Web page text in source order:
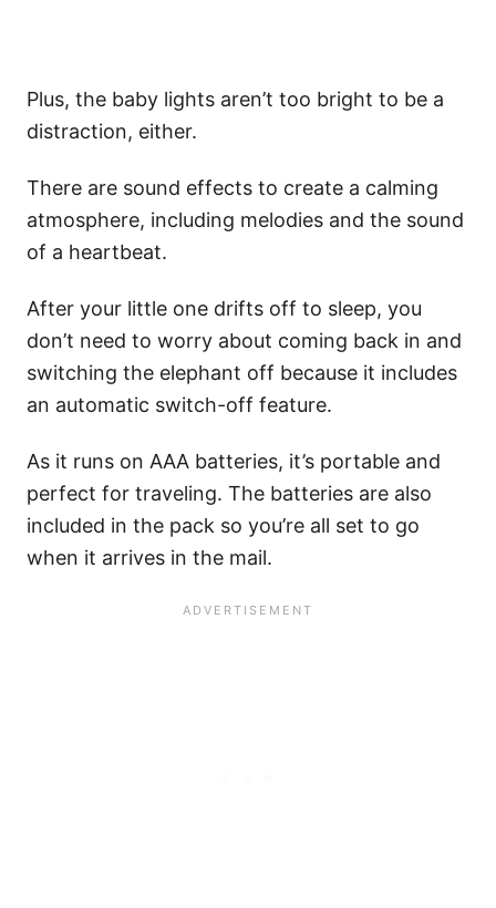
Plus, the baby lights aren’t too bright to be a
distraction, either.
There are sound effects to create a calming
atmosphere, including melodies and the sound
of a heartbeat.
After your little one drifts off to sleep, you
don’t need to worry about coming back in and
switching the elephant off because it includes
an automatic switch-off feature.
As it runs on AAA batteries, it’s portable and
perfect for traveling. The batteries are also
included in the pack so you’re all set to go
when it arrives in the mail.